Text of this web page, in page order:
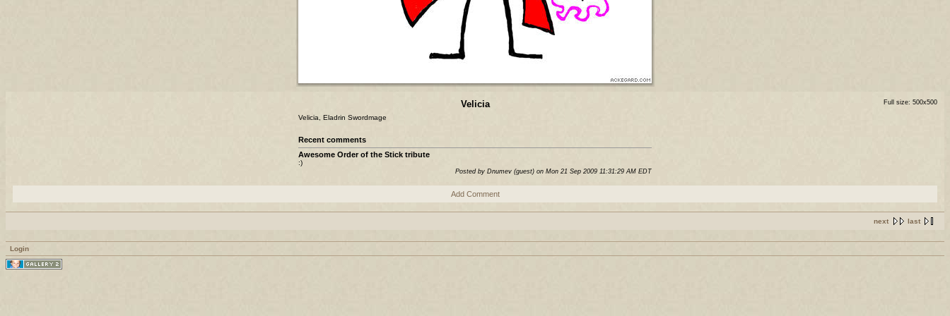
Full size: 500x500
Velicia
Velicia, Eladrin Swordmage
Recent comments
Awesome Order of the Stick tribute
:)
Posted by Dnumev (guest) on Mon 21 Sep 2009 11:31:29 AM EDT
Add Comment
next last
Login